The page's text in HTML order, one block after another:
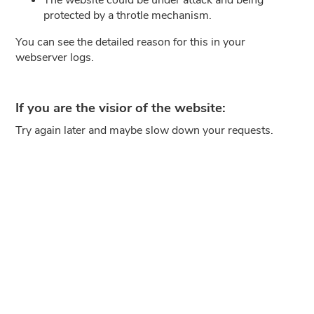
protected by a throtle mechanism.
You can see the detailed reason for this in your
webserver logs.
If you are the visior of the website:
Try again later and maybe slow down your requests.